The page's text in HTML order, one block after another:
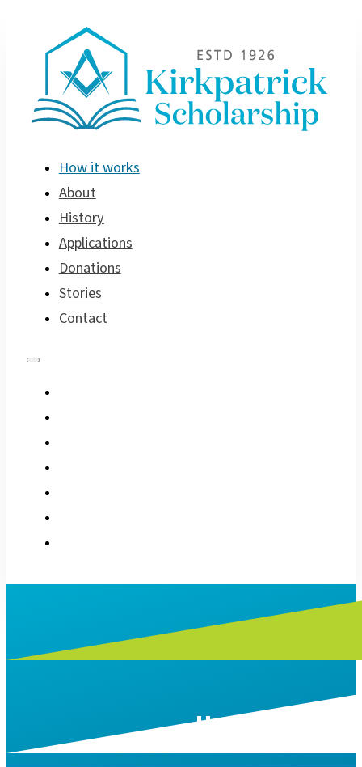
How it works
About
History
Applications
Donations
Stories
Contact
How the